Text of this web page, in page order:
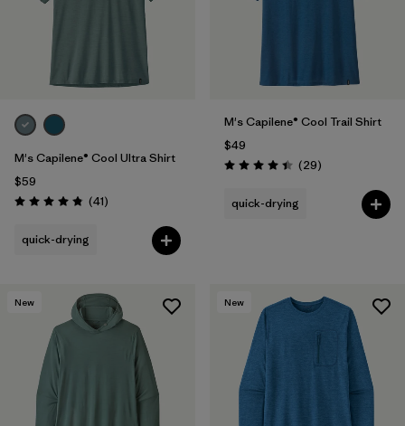
M's Capilene® Cool Ultra Shirt
$59
Rating: 4.8 / 5 (41Reviews
)
quick-drying
M's Capilene® Cool Trail Shirt
$49
Rating: 4.4 / 5 (29Reviews
)
quick-drying
New New